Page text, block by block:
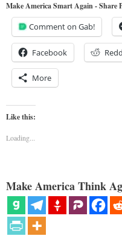
Make America Smart Again - Share
Comment on Gab!
Facebook
More
Like this:
Loading...
Make America Think